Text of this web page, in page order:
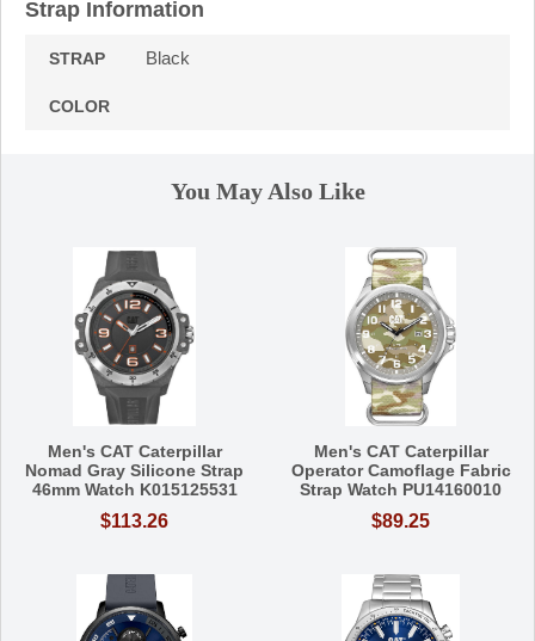
Strap Information
STRAP
COLOR
Black
You May Also Like
Men's CAT Caterpillar
Nomad Gray Silicone Strap
46mm Watch K015125531
$113.26
Men's CAT Caterpillar
Operator Camoflage Fabric
Strap Watch PU14160010
$89.25